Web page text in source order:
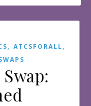
, ATCSFORALL,